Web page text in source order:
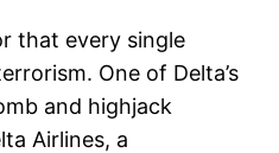
that every single
One of Delta’s
and highjack
Airlines, a